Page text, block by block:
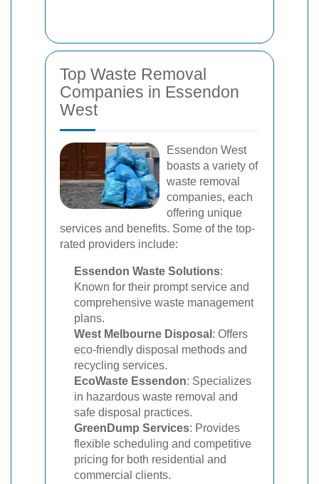
Top Waste Removal
Companies in Essendon
West
Essendon West
boasts a variety of
waste removal
companies, each
offering unique
services and benefits. Some of the top-
rated providers include:
Essendon Waste Solutions:
Known for their prompt service and
comprehensive waste management
plans.
West Melbourne Disposal : Offers
eco-friendly disposal methods and
recycling services.
EcoWaste Essendon: Specializes
in hazardous waste removal and
safe disposal practices.
GreenDump Services: Provides
flexible scheduling and competitive
pricing for both residential and
commercial clients.